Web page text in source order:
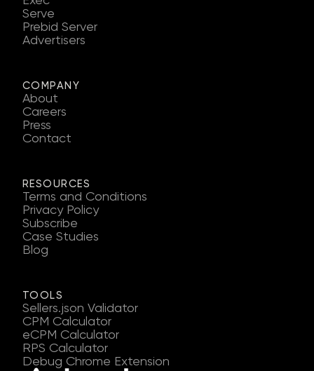
Serve
Prebid Server
Advertisers
COMPANY
About
Careers
Press
Contact
RESOURCES
Terms and Conditions
Privacy Policy
Subscribe
Case Studies
Blog
TOOLS
Sellers.json Validator
CPM Calculator
eCPM Calculator
RPS Calculator
Debug Chrome Extension